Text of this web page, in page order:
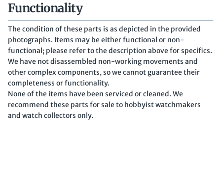
Functionality
The condition of these parts is as depicted in the provided
photographs. Items may be either functional or non-
functional; please refer to the description above for specifics.
We have not disassembled non-working movements and
other complex components, so we cannot guarantee their
completeness or functionality.
None of the items have been serviced or cleaned. We
recommend these parts for sale to hobbyist watchmakers